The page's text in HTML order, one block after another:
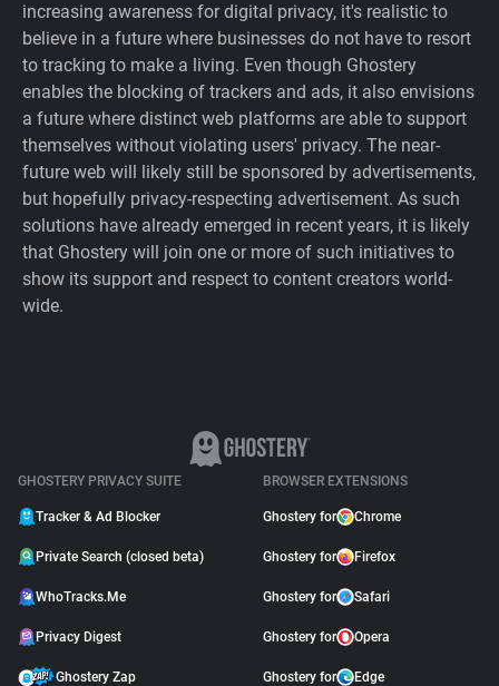
increasing awareness for digital privacy, it's realistic to
believe in a future where businesses do not have to resort
to tracking to make a living. Even though Ghostery
enables the blocking of trackers and ads, it also envisions
a future where distinct web platforms are able to support
themselves without violating users' privacy. The near-
future web will likely still be sponsored by advertisements,
but hopefully privacy-respecting advertisement. As such
solutions have already emerged in recent years, it is likely
that Ghostery will join one or more of such initiatives to
show its support and respect to content creators world-
wide.
GHOSTERY PRIVACY SUITE
Tracker & Ad Blocker
Private Search (closed beta)
WhoTracks.Me
Privacy Digest
Ghostery Zap
BROWSER EXTENSIONS
Ghostery for Chrome
Ghostery for Firefox
Ghostery for Safari
Ghostery for Opera
Ghostery for Edge